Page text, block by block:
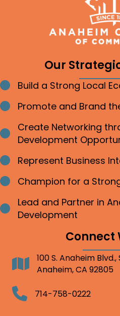
Our
Bullet point
Build a Strong Local
Bullet point
Promote and Brand
Bullet point
Create Networking
Development
Bullet point
Represent Business
Bullet point
Champion for a
Bullet point
Lead and Partner in
Development
Connect
Address100 S. Anaheim
Anaheim, CA 92805
Telephone714-758-0222